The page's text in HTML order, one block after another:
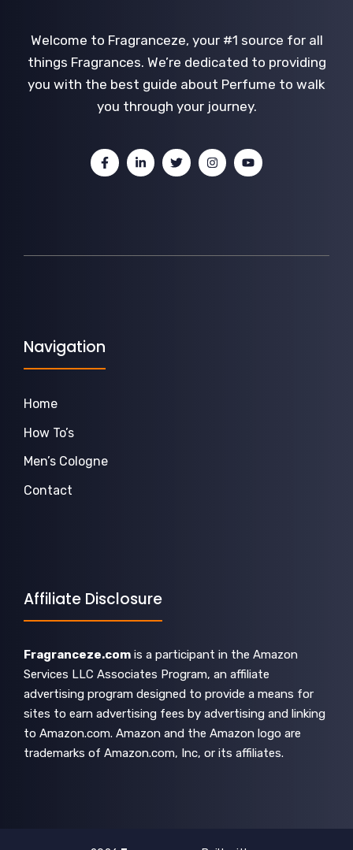
Welcome to Fragranceze, your #1 source for all
things Fragrances. We’re dedicated to providing
you with the best guide about Perfume to walk
you through your journey.
Navigation
Home
How To’s
Men’s Cologne
Contact
Affiliate Disclosure
Fragranceze.com is a participant in the Amazon
Services LLC Associates Program, an affiliate
advertising program designed to provide a means for
sites to earn advertising fees by advertising and linking
to Amazon.com. Amazon and the Amazon logo are
trademarks of Amazon.com, Inc, or its affiliates.